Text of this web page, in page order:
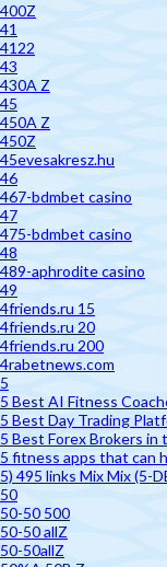
400Z
41
4122
43
430A Z
45
450A Z
450Z
45evesakresz.hu
46
467-bdmbet casino
47
475-bdmbet casino
48
489-aphrodite casino
49
4friends.ru 15
4friends.ru 20
4friends.ru 200
4rabetnews.com
5
5 Best AI Fitness
5 Best Day Trading
5 Best Forex Brokers in
5 fitness apps that can
5) 495 links Mix Mix (5-
50
50-50 500
50-50 allZ
50-50allZ